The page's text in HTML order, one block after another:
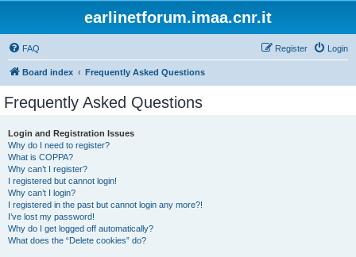
earlinetforum.imaa.cnr.it
FAQ Login
Register
Board index Frequently Asked Questions
Frequently Asked Questions
Login and Registration Issues
Why do I need to register?
What is COPPA?
Why can’t I register?
I registered but cannot login!
Why can’t I login?
I registered in the past but cannot login any more?!
I’ve lost my password!
Why do I get logged off automatically?
What does the “Delete cookies” do?